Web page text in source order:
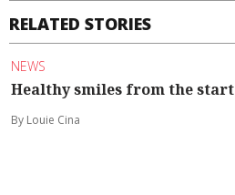
RELATED STORIES
NEWS
Healthy smiles from the start
By Louie Cina